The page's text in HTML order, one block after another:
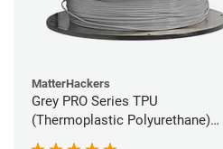
MatterHackers
Grey PRO Series TPU
(Thermoplastic Polyurethane)
Filament - 1.75mm (1lb)